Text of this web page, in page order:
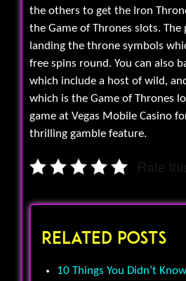
the others to get the Iron
the Game of Thrones slots.
landing the throne symbols
free spins round. You can also
which include a host of wild,
which is the Game of Thrones
game at Vegas Mobile Casino
thrilling gamble feature.
Rate
Related Posts
10 Things You Didn’t